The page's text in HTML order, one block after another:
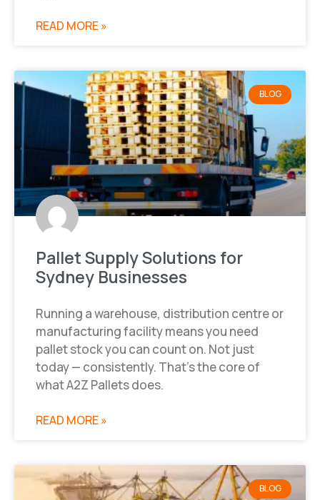
READ MORE »
BLOG
Pallet Supply Solutions for
Sydney Businesses
Running a warehouse, distribution centre or
manufacturing facility means you need
pallet stock you can count on. Not just
today — consistently. That’s the core of
what A2Z Pallets does.
READ MORE »
BLOG